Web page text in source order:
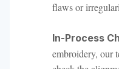
flaws or
In-Process
embroidery, our